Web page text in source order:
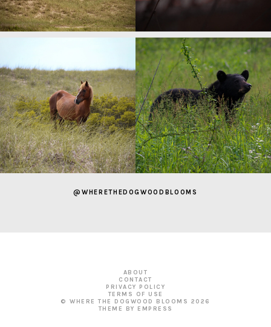
@WHERETHEDOGWOODBLOOMS
ABOUT
CONTACT
PRIVACY POLICY
TERMS OF USE
© WHERE THE DOGWOOD BLOOMS 2026
THEME BY EMPRESS